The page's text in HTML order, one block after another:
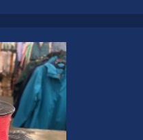
may
be
chosen
on
the
product
page